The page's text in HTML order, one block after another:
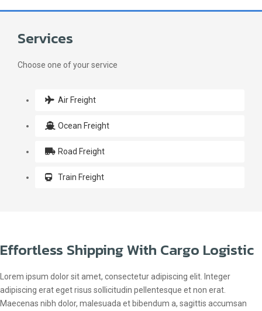
Services
Choose one of your service
Air Freight
Ocean Freight
Road Freight
Train Freight
Effortless Shipping With Cargo Logistic
Lorem ipsum dolor sit amet, consectetur adipiscing elit. Integer
adipiscing erat eget risus sollicitudin pellentesque et non erat.
Maecenas nibh dolor, malesuada et bibendum a, sagittis accumsan